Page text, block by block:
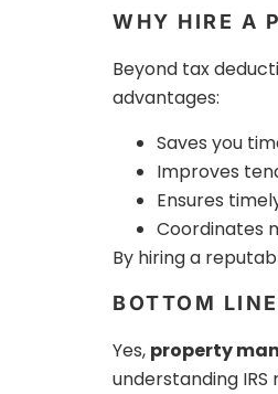
WHY HIRE A
Beyond tax
advantages:
Saves you
Improves
Ensures
Coordinates
By hiring a
BOTTOM LINE
Yes, property
understanding